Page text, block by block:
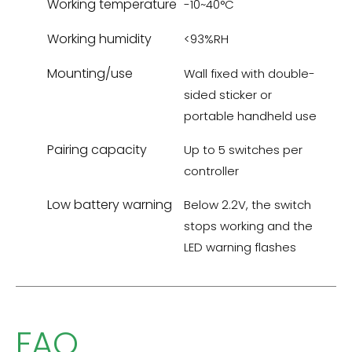
Working temperature -10~40°C
Working humidity <93%RH
Mounting/use
Wall fixed with double-
sided sticker or
portable handheld use
Pairing capacity
Up to 5 switches per
controller
Low battery warning
Below 2.2V, the switch
stops working and the
LED warning flashes